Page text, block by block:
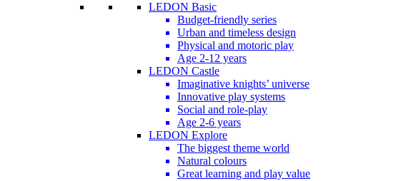
LEDON Basic
Budget-friendly series
Urban and timeless design
Physical and motoric play
Age 2-12 years
LEDON Castle
Imaginative knights’ universe
Innovative play systems
Social and role-play
Age 2-6 years
LEDON Explore
The biggest theme world
Natural colours
Great learning and play value